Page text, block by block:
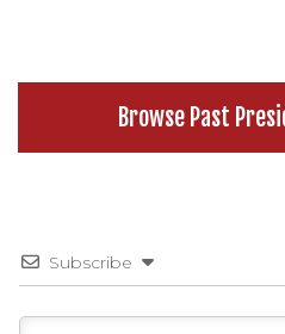
Browse Past
Subscribe